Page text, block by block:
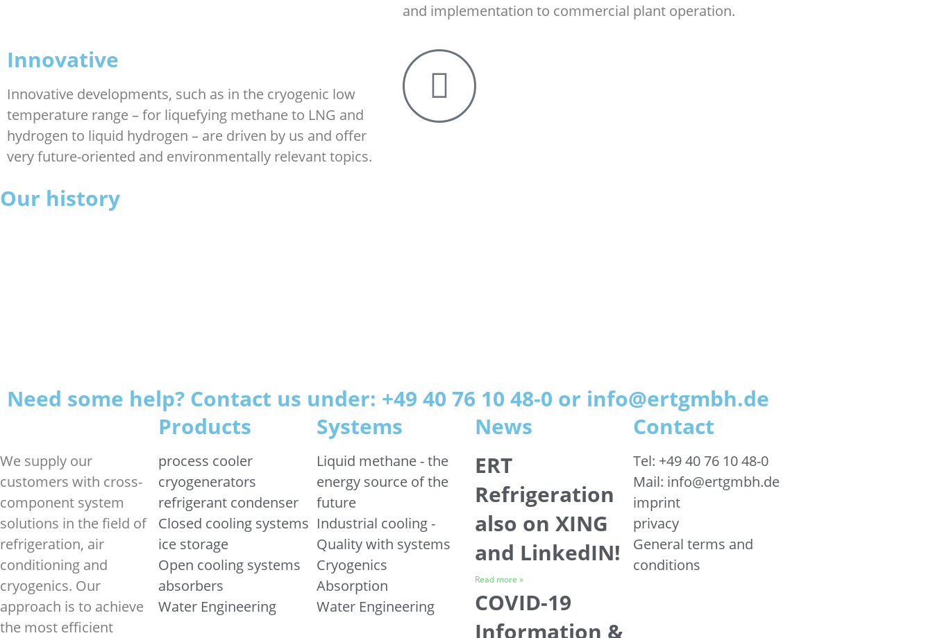
and implementation to commercial plant operation.
Innovative
Innovative developments, such as in the cryogenic low
temperature range – for liquefying methane to LNG and
hydrogen to liquid hydrogen – are driven by us and offer
very future-oriented and environmentally relevant topics.
Our history
Need some help? Contact us under: +49 40 76 10 48-0 or info@ertgmbh.de
We supply our
customers with cross-
component system
solutions in the field of
refrigeration, air
conditioning and
cryogenics. Our
approach is to achieve
the most efficient
Products
process cooler
cryogenerators
refrigerant condenser
Closed cooling systems
ice storage
Open cooling systems
absorbers
Water Engineering
Systems
Liquid methane - the
energy source of the
future
Industrial cooling -
Quality with systems
Cryogenics
Absorption
Water Engineering
News
ERT
Refrigeration
also on XING
and LinkedIN!
Read more »
COVID-19
Information &
Contact
Tel: +49 40 76 10 48-0
Mail: info@ertgmbh.de
imprint
privacy
General terms and
conditions